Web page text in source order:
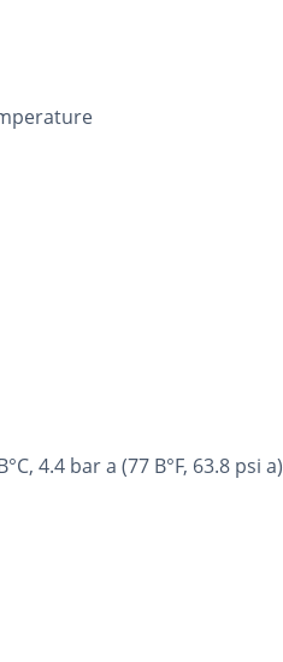
4.4 bar a (77 В°F, 63.8 psi a)